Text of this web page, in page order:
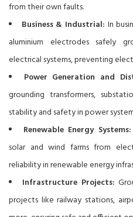
from their own faults.
Business & Industrial: In
aluminium electrodes safely
electrical systems, preventing
Power Generation and
grounding transformers,
stability and safety in power
Renewable Energy Systems:
solar and wind farms from
reliability in renewable energy
Infrastructure Projects:
projects like railway stations,